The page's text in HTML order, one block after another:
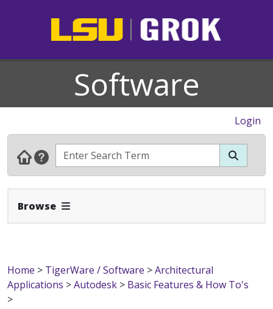
Software
Login
Browse Expand Navbar
Home > TigerWare / Software >Architectural
Applications >Autodesk > Basic Features & How To's
>